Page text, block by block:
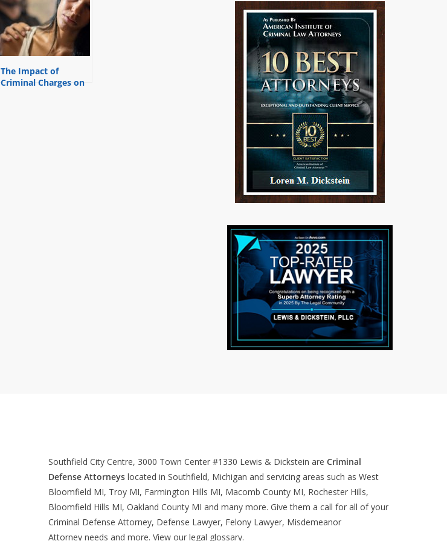
The Impact of
Criminal Charges on
Southfield City Centre, 3000 Town Center #1330 Lewis & Dickstein are Criminal
Defense Attorneyslocated in Southfield, Michigan and servicing areas such as West
Bloomfield MI, Troy MI, Farmington Hills MI, Macomb County MI, Rochester Hills,
Bloomfield Hills MI, Oakland County MI and many more. Give them a call for all of your
Criminal Defense Attorney, Defense Lawyer, Felony Lawyer, Misdemeanor
Attorney needs and more. View our legal glossary.